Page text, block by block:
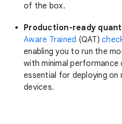
of the box.
Production-ready
Aware Trained (QAT)
enabling you to run the
with minimal performance
essential for deploying
devices.